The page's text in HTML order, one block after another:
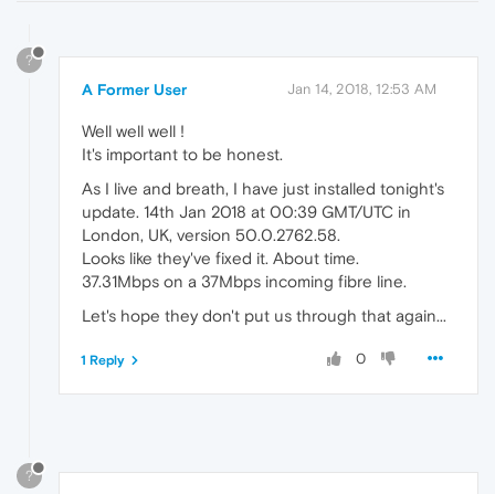
?
A Former User Jan 14, 2018, 12:53 AM
Well well well !
It's important to be honest.
As I live and breath, I have just installed tonight's
update. 14th Jan 2018 at 00:39 GMT/UTC in
London, UK, version 50.0.2762.58.
Looks like they've fixed it. About time.
37.31Mbps on a 37Mbps incoming fibre line.
Let's hope they don't put us through that again...
0
1 Reply
?